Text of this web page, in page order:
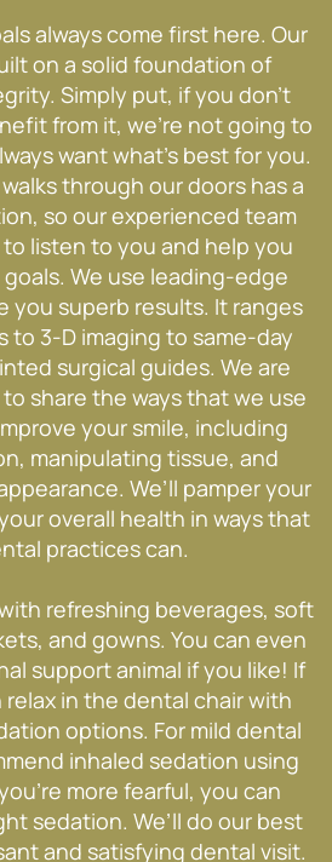
always come first here. Our
on a solid foundation of
Simply put, if you don’t
from it, we’re not going to
want what’s best for you.
through our doors has a
so our experienced team
listen to you and help you
We use leading-edge
you superb results. It ranges
to 3-D imaging to same-day
surgical guides. We are
share the ways that we use
your smile, including
manipulating tissue, and
We’ll pamper your
overall health in ways that
practices can.
refreshing beverages, soft
and gowns. You can even
support animal if you like! If
in the dental chair with
options. For mild dental
inhaled sedation using
more fearful, you can
sedation. We’ll do our best
and satisfying dental visit.